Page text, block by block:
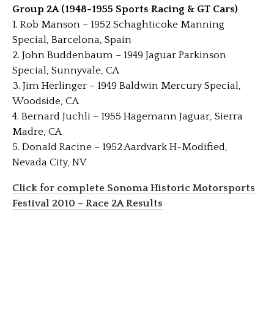
Group 2A (1948-1955 Sports Racing & GT Cars)
1. Rob Manson – 1952 Schaghticoke Manning
Special, Barcelona, Spain
2. John Buddenbaum – 1949 Jaguar Parkinson
Special, Sunnyvale, CA
3. Jim Herlinger – 1949 Baldwin Mercury Special,
Woodside, CA
4. Bernard Juchli – 1955 Hagemann Jaguar, Sierra
Madre, CA
5. Donald Racine – 1952 Aardvark H-Modified,
Nevada City, NV
Click for complete Sonoma Historic Motorsports
Festival 2010 – Race 2A Results